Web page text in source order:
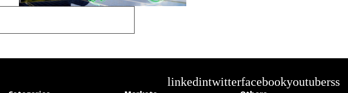
linkedintwitterfacebookyoutuberss